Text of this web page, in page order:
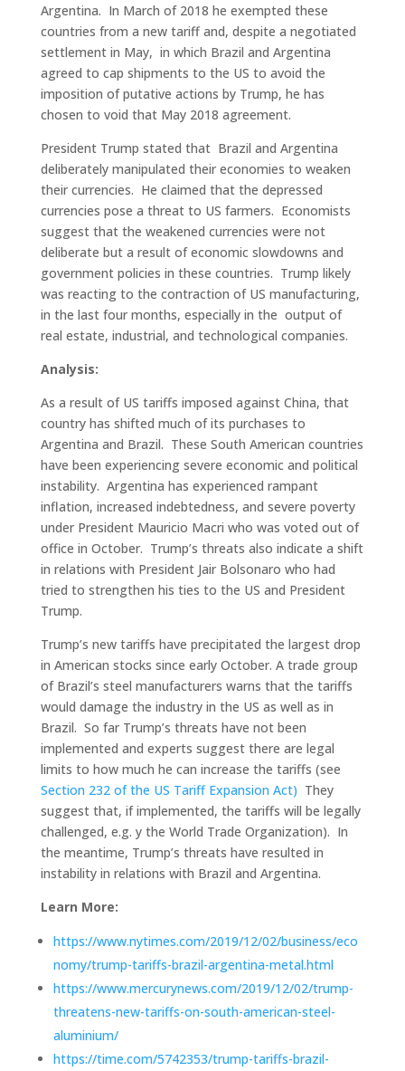
Argentina. In March of 2018 he exempted these
countries from a new tariff and, despite a negotiated
settlement in May, in which Brazil and Argentina
agreed to cap shipments to the US to avoid the
imposition of putative actions by Trump, he has
chosen to void that May 2018 agreement.
President Trump stated that Brazil and Argentina
deliberately manipulated their economies to weaken
their currencies. He claimed that the depressed
currencies pose a threat to US farmers. Economists
suggest that the weakened currencies were not
deliberate but a result of economic slowdowns and
government policies in these countries. Trump likely
was reacting to the contraction of US manufacturing,
in the last four months, especially in the output of
real estate, industrial, and technological companies.
Analysis:
As a result of US tariffs imposed against China, that
country has shifted much of its purchases to
Argentina and Brazil. These South American countries
have been experiencing severe economic and political
instability. Argentina has experienced rampant
inflation, increased indebtedness, and severe poverty
under President Mauricio Macri who was voted out of
office in October. Trump’s threats also indicate a shift
in relations with President Jair Bolsonaro who had
tried to strengthen his ties to the US and President
Trump.
Trump’s new tariffs have precipitated the largest drop
in American stocks since early October. A trade group
of Brazil’s steel manufacturers warns that the tariffs
would damage the industry in the US as well as in
Brazil. So far Trump’s threats have not been
implemented and experts suggest there are legal
limits to how much he can increase the tariffs (see
Section 232 of the US Tariff Expansion Act) They
suggest that, if implemented, the tariffs will be legally
challenged, e.g. y the World Trade Organization). In
the meantime, Trump’s threats have resulted in
instability in relations with Brazil and Argentina.
Learn More:
https://www.nytimes.com/2019/12/02/business/eco
nomy/trump-tariffs-brazil-argentina-metal.html
https://www.mercurynews.com/2019/12/02/trump-
threatens-new-tariffs-on-south-american-steel-
aluminium/
https://time.com/5742353/trump-tariffs-brazil-